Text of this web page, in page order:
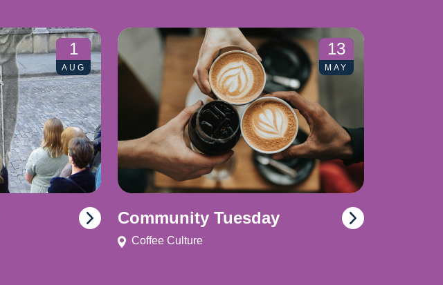
1
AUG
13
MAY
Community Tuesday
Coffee Culture